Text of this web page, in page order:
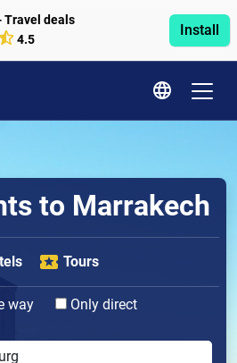
Travel deals
4.5
Install
to Marrakech
Tours
way
Only direct